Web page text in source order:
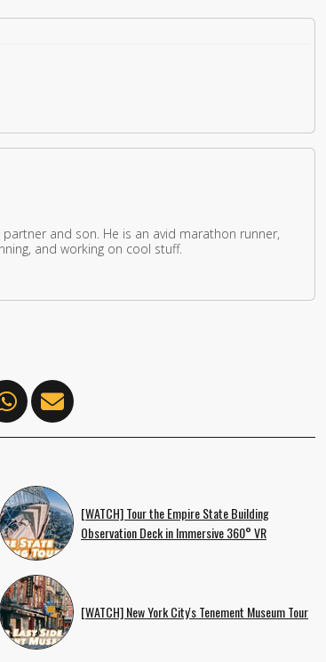
and son. He is an avid marathon runner,
and working on cool stuff.
[WATCH] Tour the Empire State Building
Observation Deck in Immersive 360° VR
[WATCH] New York City's Tenement Museum Tour